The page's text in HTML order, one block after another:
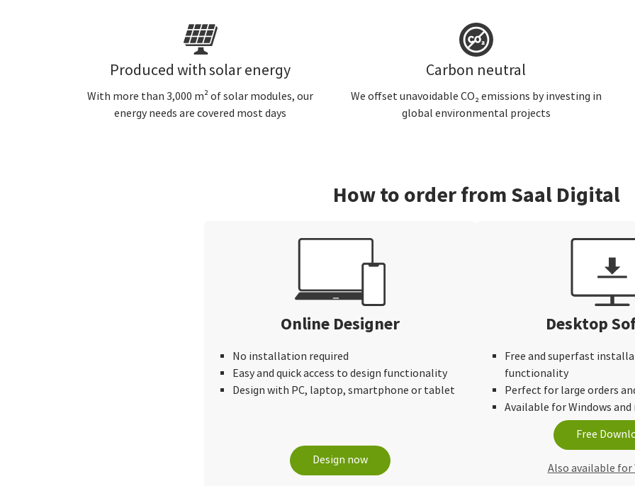
Produced with solar energy
With more than 3,000 m² of solar modules, our
energy needs are covered most days
Carbon neutral
We offset unavoidable CO₂ emissions by investing in
global environmental projects
How to order from Saal Digital
Online Designer
No installation required
Easy and quick access to design functionality
Design with PC, laptop, smartphone or tablet
Design now
Desktop
Free and superfast
functionality
Perfect for large orders
Available for Windows and
Free
Also available for